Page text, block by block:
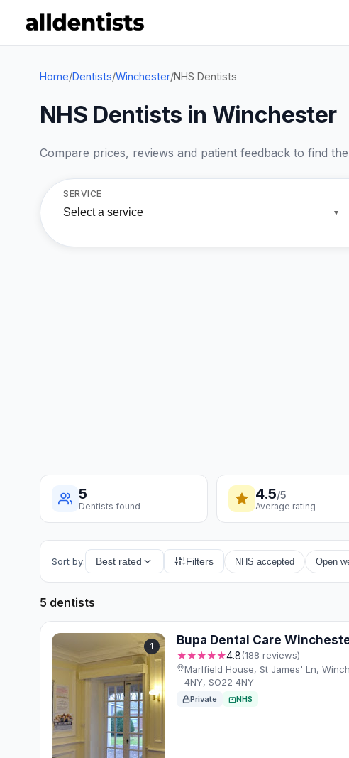
Home/Dentists/Winchester/NHS Dentists
NHS Dentists in Winchester
Compare prices, reviews and patient feedback to find
SERVICE
Select a service ▼
5
Dentists found
4.5/5
Average rating
Sort by: Best rated Filters NHS accepted Open
5 dentists
1 Bupa Dental Care
★★★★★4.8(188 reviews)
Marlfield House, St James' Ln,
4NY, SO22 4NY
Private NHS